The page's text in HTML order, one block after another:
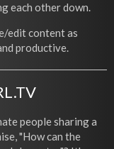
each other down.
edit content as
productive.
people sharing a
"How can the